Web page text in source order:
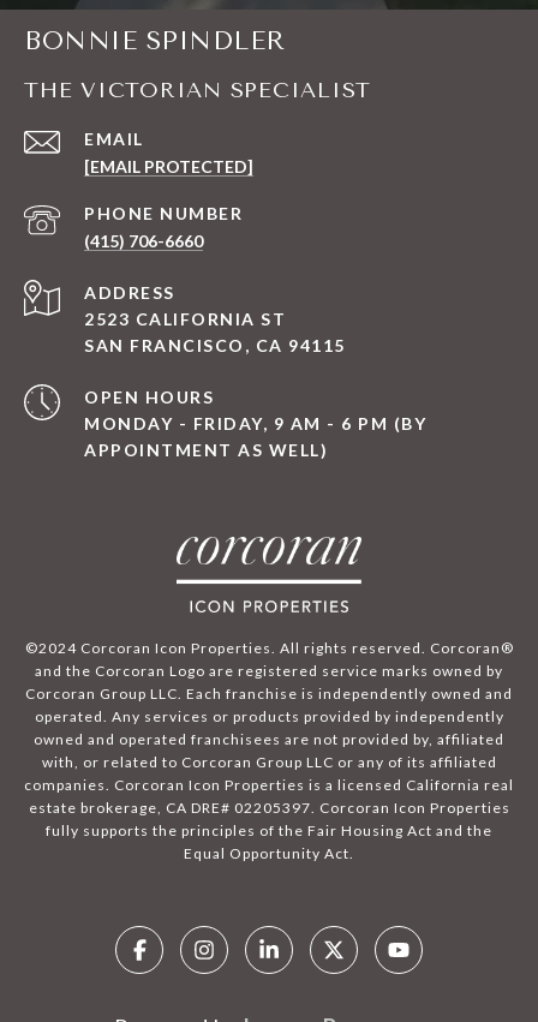
BONNIE SPINDLER
THE VICTORIAN SPECIALIST
EMAIL
[EMAIL PROTECTED]
PHONE NUMBER
(415) 706-6660
ADDRESS
2523 CALIFORNIA ST
SAN FRANCISCO, CA 94115
OPEN HOURS
MONDAY - FRIDAY, 9 AM - 6 PM (BY
APPOINTMENT AS WELL)
©2024 Corcoran Icon Properties. All rights reserved. Corcoran®
and the Corcoran Logo are registered service marks owned by
Corcoran Group LLC. Each franchise is independently owned and
operated. Any services or products provided by independently
owned and operated franchisees are not provided by, affiliated
with, or related to Corcoran Group LLC or any of its affiliated
companies. Corcoran Icon Properties is a licensed California real
estate brokerage, CA DRE# 02205397. Corcoran Icon Properties
fully supports the principles of the Fair Housing Act and the
Equal Opportunity Act.